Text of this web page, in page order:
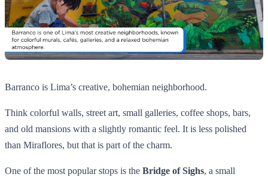
Barranco is Lima’s creative, bohemian neighborhood.
Think colorful walls, street art, small galleries, coffee shops, bars,
and old mansions with a slightly romantic feel. It is less polished
than Miraflores, but that is part of the charm.
One of the most popular stops is the Bridge of Sighs, a small